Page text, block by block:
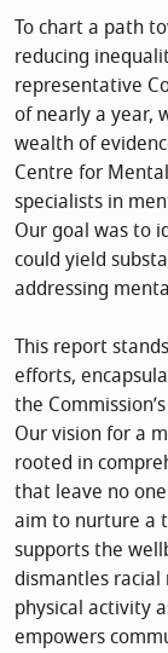
To chart a path
reducing
representative
of nearly a year,
wealth of
Centre for
specialists in
Our goal was to
could yield
addressing
This report
efforts,
the
Our vision for a
rooted in
that leave no
aim to nurture a
supports the
dismantles
physical activity
empowers